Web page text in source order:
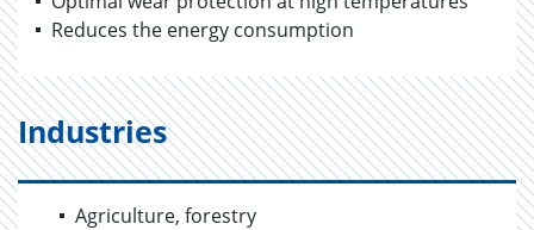
Reduces the energy consumption
Industries
Agriculture, forestry